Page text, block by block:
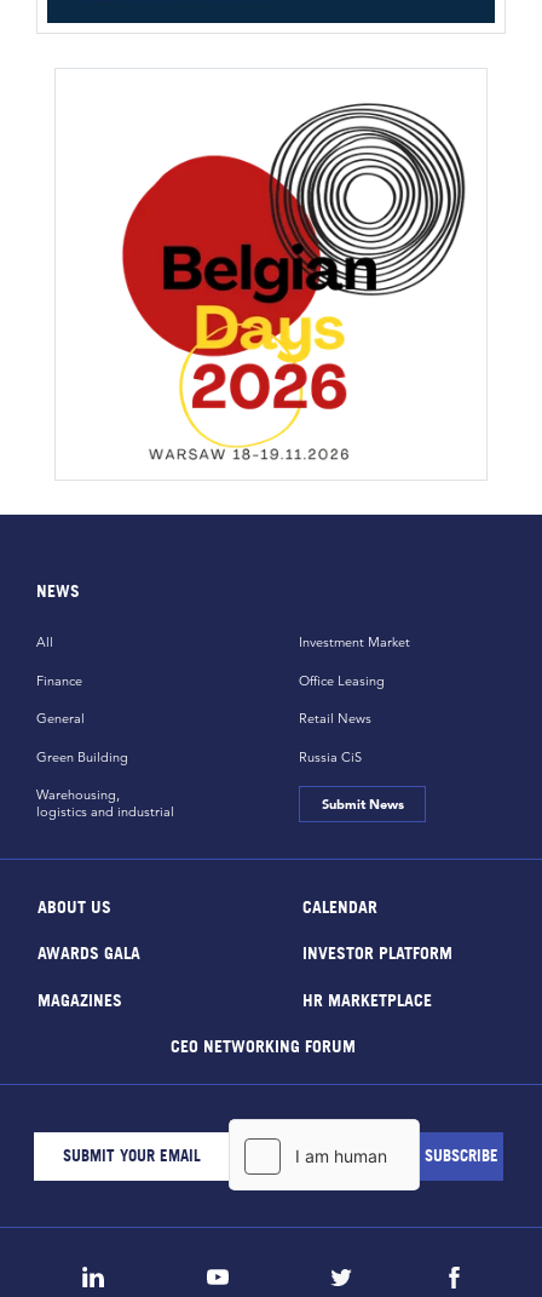
NEWS
All
Finance
General
Green Building
Investment Market
Office Leasing
Retail News
Russia CiS
Warehousing,
logistics and industrial
Submit News
ABOUT US CALENDAR
AWARDS GALA INVESTOR PLATFORM
MAGAZINES HR MARKETPLACE
CEO NETWORKING FORUM